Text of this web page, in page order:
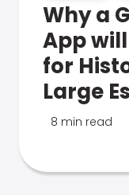
Why a
App
for
Large
8 min read